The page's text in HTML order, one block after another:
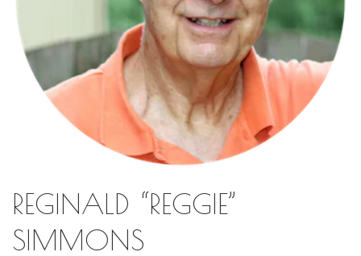
REGINALD “REGGIE”
SIMMONS